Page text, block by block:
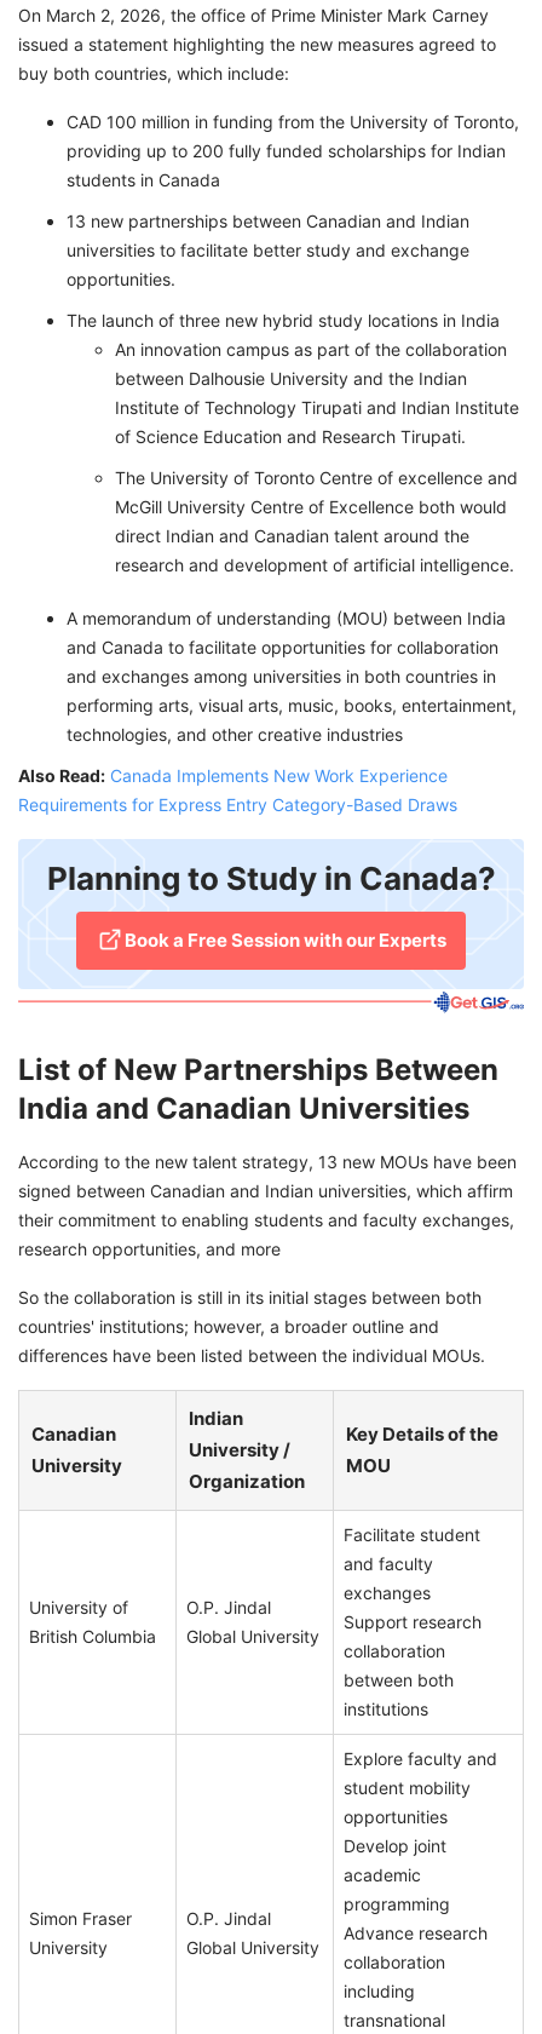
On March 2, 2026, the office of Prime Minister Mark Carney
issued a statement highlighting the new measures agreed to
buy both countries, which include:
CAD 100 million in funding from the University of Toronto,
providing up to 200 fully funded scholarships for Indian
students in Canada
13 new partnerships between Canadian and Indian
universities to facilitate better study and exchange
opportunities.
The launch of three new hybrid study locations in India
An innovation campus as part of the collaboration
between Dalhousie University and the Indian
Institute of Technology Tirupati and Indian Institute
of Science Education and Research Tirupati.
The University of Toronto Centre of excellence and
McGill University Centre of Excellence both would
direct Indian and Canadian talent around the
research and development of artificial intelligence.
A memorandum of understanding (MOU) between India
and Canada to facilitate opportunities for collaboration
and exchanges among universities in both countries in
performing arts, visual arts, music, books, entertainment,
technologies, and other creative industries
Also Read: Canada Implements New Work Experience
Requirements for Express Entry Category-Based Draws
Planning to Study in Canada?
​Book a Free Session with our Experts
List of New Partnerships Between
India and Canadian Universities
According to the new talent strategy, 13 new MOUs have been
signed between Canadian and Indian universities, which affirm
their commitment to enabling students and faculty exchanges,
research opportunities, and more
So the collaboration is still in its initial stages between both
countries' institutions; however, a broader outline and
differences have been listed between the individual MOUs.
Canadian
University
Indian
University /
Organization
Key Details of the
MOU
University of
British Columbia
O.P. Jindal
Global University
Facilitate student
and faculty
exchanges
Support research
collaboration
between both
institutions
Simon Fraser
University
O.P. Jindal
Global University
Explore faculty and
student mobility
opportunities
Develop joint
academic
programming
Advance research
collaboration
including
transnational